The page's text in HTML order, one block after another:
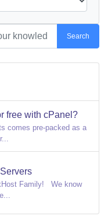
Search
free with cPanel?
comes pre-packed as a
Family! We know